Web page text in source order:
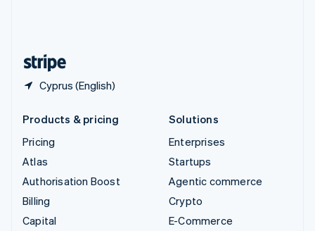
Cyprus (English)
Products & pricing
Pricing
Atlas
Authorisation Boost
Billing
Capital
Solutions
Enterprises
Startups
Agentic commerce
Crypto
E-Commerce